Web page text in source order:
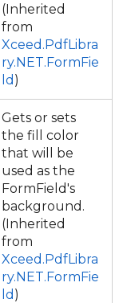
(Inherited
from
Xceed.PdfLibra
ry.NET.FormFie
ld )
Gets or sets
the fill color
that will be
used as the
FormField's
background.
(Inherited
from
Xceed.PdfLibra
ry.NET.FormFie
ld )